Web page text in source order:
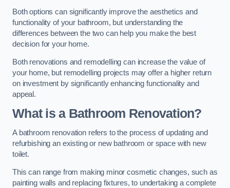
Both options can significantly improve the aesthetics and
functionality of your bathroom, but understanding the
differences between the two can help you make the best
decision for your home.
Both renovations and remodelling can increase the value of
your home, but remodelling projects may offer a higher return
on investment by significantly enhancing functionality and
appeal.
What is a Bathroom Renovation?
A bathroom renovation refers to the process of updating and
refurbishing an existing or new bathroom or space with new
toilet.
This can range from making minor cosmetic changes, such as
painting walls and replacing fixtures, to undertaking a complete